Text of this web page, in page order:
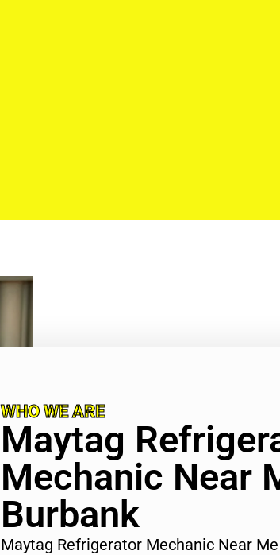
WHO WE ARE
Maytag
Mechanic Near
Burbank
Maytag Refrigerator Mechanic Near